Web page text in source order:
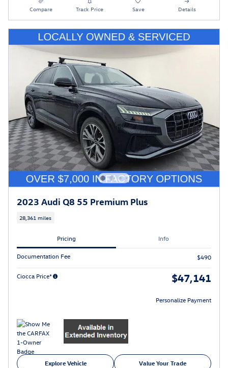
Compare Track Price Save Details
2023 Audi Q8 55 Premium Plus
28,361 miles
Pricing Info
Documentation Fee $490
Ciocca Price* $47,141
Personalize Payment
Explore Vehicle Value Your Trade